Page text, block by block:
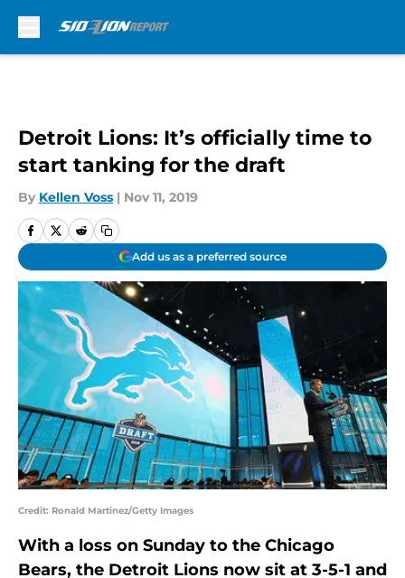
Detroit Lions: It’s officially time to
start tanking for the draft
By Kellen Voss | Nov 11, 2019
Add us as a preferred source
Credit: Ronald Martinez/Getty Images
With a loss on Sunday to the Chicago
Bears, the Detroit Lions now sit at 3-5-1 and